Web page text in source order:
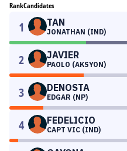
RankCandidates
1 TAN
JONATHAN (IND)
2 JAVIER
PAOLO (AKSYON)
3 DENOSTA
EDGAR (NP)
4 FEDELICIO
CAPT VIC (IND)